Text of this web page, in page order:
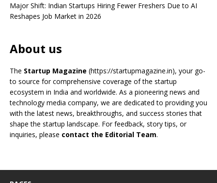
Major Shift: Indian Startups Hiring Fewer Freshers Due to AI
Reshapes Job Market in 2026
About us
The Startup Magazine (https://startupmagazine.in), your go-
to source for comprehensive coverage of the startup
ecosystem in India and worldwide. As a pioneering news and
technology media company, we are dedicated to providing you
with the latest news, breakthroughs, and success stories that
shape the startup landscape. For feedback, story tips, or
inquiries, please contact the Editorial Team.